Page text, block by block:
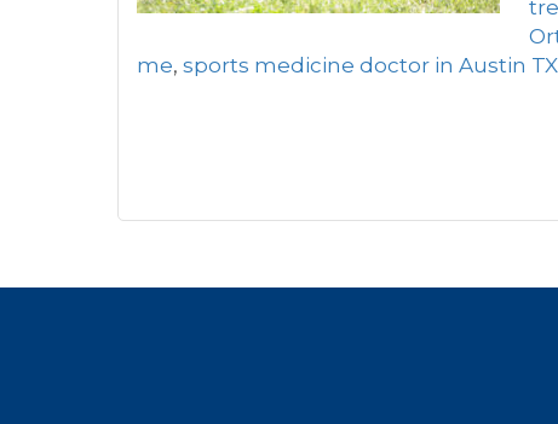
me, sports medicine doctor in Austin TX